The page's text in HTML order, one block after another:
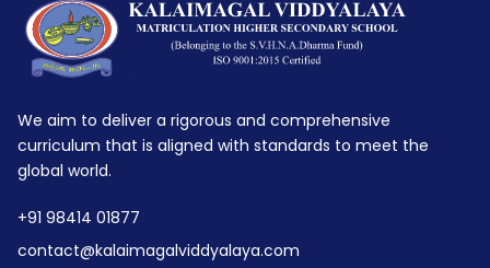
We aim to deliver a rigorous and comprehensive
curriculum that is aligned with standards to meet the
global world.
+91 98414 01877
contact@kalaimagalviddyalaya.com